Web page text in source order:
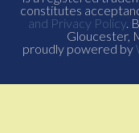
constitutes
and Privacy Policy.
Gloucester,
proudly powered by